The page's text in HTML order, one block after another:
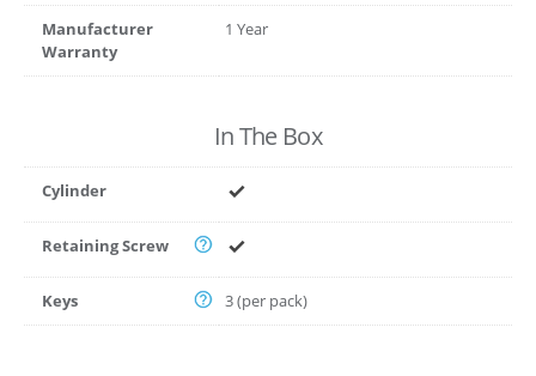
Manufacturer
Warranty
1 Year
In The Box
Cylinder
Retaining Screw
Keys 3 (per pack)